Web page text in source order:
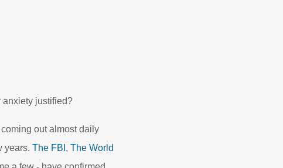
anxiety justified?
out almost daily
years. The FBI, The World